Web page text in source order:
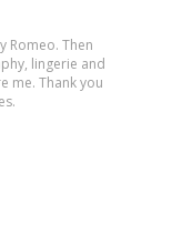
Romeo. Then
lingerie and
me. Thank you